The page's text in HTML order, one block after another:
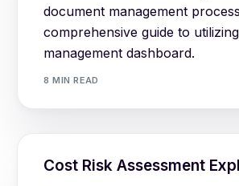
document management
comprehensive guide to
management dashboard.
8 MIN READ
Cost Risk Assessment